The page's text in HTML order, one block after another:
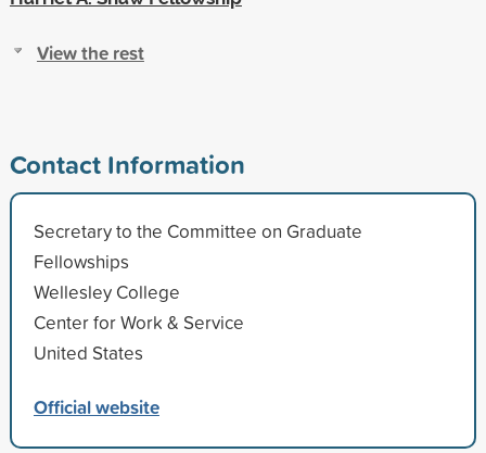
View the rest
Contact Information
Secretary to the Committee on Graduate
Fellowships
Wellesley College
Center for Work & Service
United States
Official website